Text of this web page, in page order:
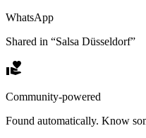
WhatsApp
Shared in “Salsa Düsseldorf”
Community-powered
Found automatically. Know